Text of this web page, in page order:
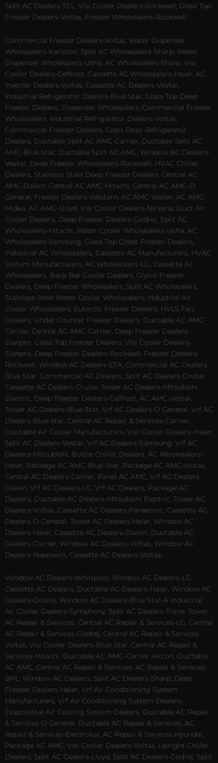
Split AC Dealers-TCL, Visi Cooler Dealers-Rockwell, Glass Top
Freezer Dealers-Voltas, Freezer Wholesalers-Rockwell.
Commercial Freezer Dealers-Voltas, Water Dispenser
Wholesalers-Karlston, Split AC Wholesalers-Sharp, Water
Dispenser Wholesalers-Usha, AC Wholesalers-Sharp, Visi
Cooler Dealers-Celfrost, Cassette AC Wholesalers-Haier, AC
Inverter Dealers-Voltas, Cassette AC Dealers-Vestar,
Industrial Refrigerator Dealers-Blue Star, Glass Top Deep
Freezer Dealers, Dispenser Wholesalers, Commercial Freezer
Wholesalers, Industrial Refrigerator Dealers-Voltas,
Commercial Freezer Dealers, Glass Door Refrigerator
Dealers, Ductable Split AC AMC-Carrier, Ductable Split AC
AMC-Blue Star, Ductable Split AC AMC, Window AC Dealers-
Vestar, Deep Freezer Wholesalers-Rockwell, HVAC Chiller
Dealers, Stainless Steel Deep Freezer Dealers, Central AC
AMC-Daikin, Central AC AMC-Hitachi, Central AC AMC-O
General, Freezer Dealers-Western, AC AMC-Vester, AC AMC-
Midea, AC AMC-Lloyd, Visi Cooler Dealers-Nirvana, Duct Air
Cooler Dealers, Deep Freezer Dealers-Godrej, Split AC
Wholesalers-Hitachi, Water Cooler Wholesalers-Usha, AC
Wholesalers-Samsung, Glass Top Chest Freezer Dealers,
Industrial AC Wholesalers, Cassette AC Manufacturers, HVAC
System Manufacturers, AC Wholesalers-LG, Cassette AC
Wholesalers, Back Bar Cooler Dealers, Glycol Freezer
Dealers, Deep Freezer Wholesalers, Split AC Wholesalers,
Stainless Steel Water Cooler Wholesalers, Industrial Air
Cooler Wholesalers, Eutectic Freezer Dealers, HVLS Fan
Dealers, Under Counter Freezer Dealers, Ductable AC AMC-
Carrier, Central AC AMC-Carrier, Deep Freezer Dealers-
Elanpro, Glass Top Freezer Dealers, Visi Cooler Dealers-
Elanpro, Deep Freezer Dealers-Rockwell, Freezer Dealers-
Rockwell, Window AC Dealers-ETA, Commercial AC Dealers-
Blue Star, Commercial AC Dealers, Split AC Dealers-Cruise,
Cassette AC Dealers-Cruise, Tower AC Dealers-Mitsubishi
Electric, Deep Freezer Dealers-Celfrost, AC AMC-Vestar,
Tower AC Dealers-Blue Star, Vrf AC Dealers-O General, Vrf AC
Dealers-Blue star, Central AC Repair & Services-Carrier,
Ductable Air Cooler Manufacturers, Visi Cooler Dealers-Haier,
Split AC Dealers-Vestar, Vrf AC Dealers-Samsung, Vrf AC
Dealers-Mitsubishi, Bottle Chiller Dealers, AC Wholesalers-
Haier, Package AC AMC-Blue Star, Package AC AMC-Voltas,
Central AC Dealers-Carrier, Panel AC AMC, Vrf AC Dealers-
Daikin, Vrf AC Dealers-LG, Vrf AC Dealers, Package AC
Dealers, Ductable AC Dealers-Mitsubishi Electric, Tower AC
Dealers-Voltas, Cassette AC Dealers-Panasonic, Cassette AC
Dealers-O General, Tower AC Dealers-Haier, Window AC
Dealers-Haier, Cassette AC Dealers-Daikin, Ductable AC
Dealers-Carrier, Window AC Dealers-Voltas, Window AC
Dealers-Napoleon, Cassette AC Dealers-Voltas.
Window AC Dealers-Whirlpool, Window AC Dealers-LG,
Cassette AC Dealers, Ductable AC Dealers-Haier, Window AC
Dealers-Godrej, Window AC Dealers-Blue Star-A Industrial
Air Cooler Dealers-Symphony, Split AC Dealers-Trane, Tower
AC Repair & Services, Central AC Repair & Services-LG, Central
AC Repair & Services-Godrej, Central AC Repair & Services-
Voltas, Visi Cooler Dealers-Blue Star, Central AC Repair &
Services-Hitachi, Ductable AC AMC-Carrier Aircon, Ductable
AC AMC, Central AC Repair & Services, AC Repair & Services-
BPL, Window AC Dealers, Split AC Dealers-Sharp, Deep
Freezer Dealers-Haier, Vrf Air Conditioning System
Manufacturers, Vrf Air Conditioning System Dealers,
Evaporative Air Cooling System Dealers, Ductable AC Repair
& Services-O General, Ductable AC Repair & Services, AC
Repair & Services-Electrolux, AC Repair & Services-Hyundai,
Package AC AMC, Visi Cooler Dealers-Voltas, Upright Chiller
Dealers, Split AC Dealers-Lloyd, Split AC Dealers-Godrej, Split